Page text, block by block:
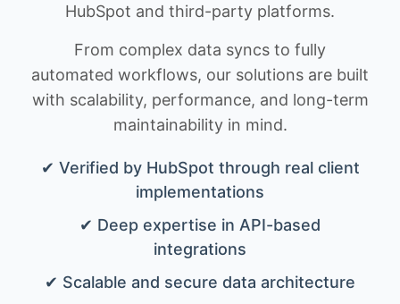
HubSpot and third-party platforms.
From complex data syncs to fully
automated workflows, our solutions are built
with scalability, performance, and long-term
maintainability in mind.
✔ Verified by HubSpot through real client
implementations
✔ Deep expertise in API-based
integrations
✔ Scalable and secure data architecture